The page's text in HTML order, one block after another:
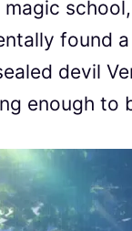
found
devil
enough to